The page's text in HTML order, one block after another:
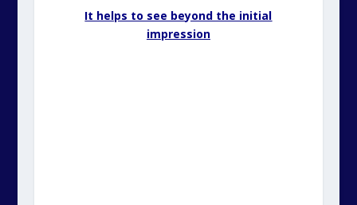
It helps to see beyond the initial
impression